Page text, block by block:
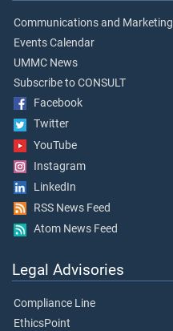
Communications and Marketing
Events Calendar
UMMC News
Subscribe to CONSULT
Facebook
Twitter
YouTube
Instagram
LinkedIn
RSS News Feed
Atom News Feed
Legal Advisories
Compliance Line
EthicsPoint